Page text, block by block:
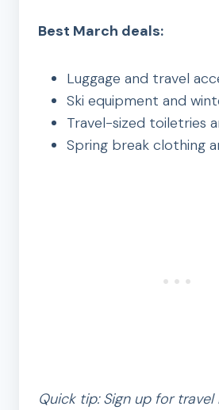
Best March deals:
Luggage and travel
Ski equipment and
Travel-sized toiletries
Spring break clothing
Quick tip: Sign up for travel